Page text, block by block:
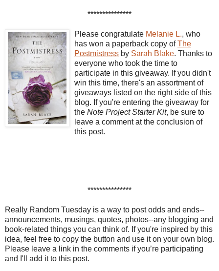
***************
Please congratulate Melanie L., who
has won a paperback copy ofThe
Postmistress by Sarah Blake. Thanks to
everyone who took the time to
participate in this giveaway. If you didn't
win this time, there's an assortment of
giveaways listed on the right side of this
blog. If you're entering the giveaway for
the Note Project Starter Kit, be sure to
leave a comment at the conclusion of
this post.
***************
Really Random Tuesday is a way to post odds and ends--
announcements, musings, quotes, photos--any blogging and
book-related things you can think of. If you're inspired by this
idea, feel free to copy the button and use it on your own blog.
Please leave a link in the comments if you’re participating
and I'll add it to this post.